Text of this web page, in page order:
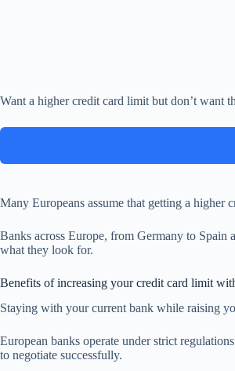
Want a higher credit card limit but don’t want
Many Europeans assume that getting a
Banks across Europe, from Germany to
what they look for.
Benefits of increasing your credit card limit
Staying with your current bank while raising
European banks operate under strict
to negotiate successfully.